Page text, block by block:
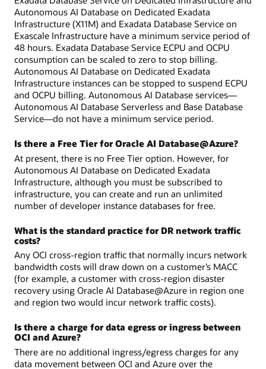
Autonomous AI Database on Dedicated Exadata
Infrastructure (X11M) and Exadata Database Service on
Exascale Infrastructure have a minimum service period of
48 hours. Exadata Database Service ECPU and OCPU
consumption can be scaled to zero to stop billing.
Autonomous AI Database on Dedicated Exadata
Infrastructure instances can be stopped to suspend ECPU
and OCPU billing. Autonomous AI Database services—
Autonomous AI Database Serverless and Base Database
Service—do not have a minimum service period.
Is there a Free Tier for Oracle AI Database@Azure?
At present, there is no Free Tier option. However, for
Autonomous AI Database on Dedicated Exadata
Infrastructure, although you must be subscribed to
infrastructure, you can create and run an unlimited
number of developer instance databases for free.
What is the standard practice for DR network traffic
costs?
Any OCI cross-region traffic that normally incurs network
bandwidth costs will draw down on a customer’s MACC
(for example, a customer with cross-region disaster
recovery using Oracle AI Database@Azure in region one
and region two would incur network traffic costs).
Is there a charge for data egress or ingress between
OCI and Azure?
There are no additional ingress/egress charges for any
data movement between OCI and Azure over the